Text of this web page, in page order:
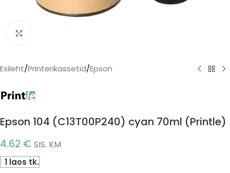
Esileht/Printerikassetid/Epson
Epson 104 (C13T00P240) cyan 70ml (Printle)
4.62 € SIS. KM
1 laos tk.